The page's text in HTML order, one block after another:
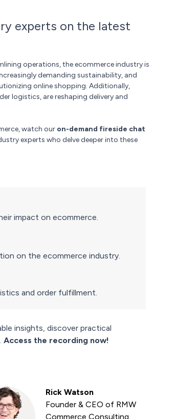
experts on the latest
operations, the ecommerce industry is
demanding sustainability, and
online shopping. Additionally,
logistics, are reshaping delivery and
watch our on-demand fireside chat
experts who delve deeper into these
impact on ecommerce.
on the ecommerce industry.
and order fulfillment.
insights, discover practical
Access the recording now!
Rick Watson
Founder & CEO of RMW
Commerce Consulting